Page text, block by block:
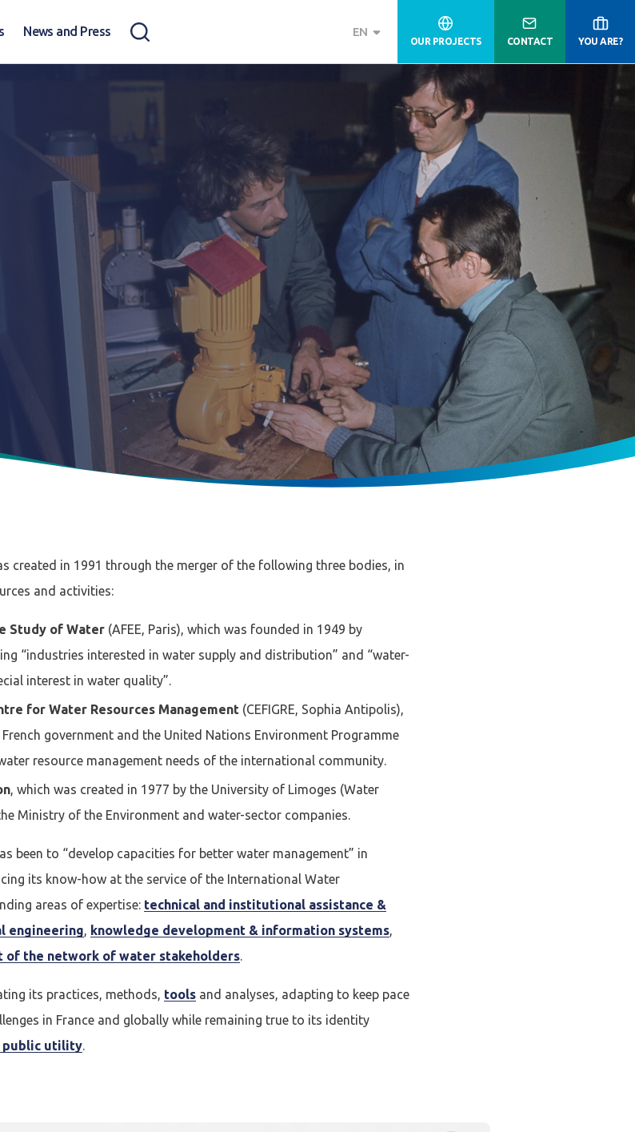
News and Press EN
OUR PROJECTS CONTACT YOU ARE?
created in 1991 through the merger of the following three bodies, in
and activities:
Study of Water (AFEE, Paris), which was founded in 1949 by
“industries interested in water supply and distribution” and “water-
interest in water quality”.
for Water Resources Management (CEFIGRE, Sophia Antipolis),
government and the United Nations Environment Programme
resource management needs of the international community.
, which was created in 1977 by the University of Limoges (Water
Ministry of the Environment and water-sector companies.
been to “develop capacities for better water management” in
its know-how at the service of the International Water
areas of expertise: technical and institutional assistance &
engineering, knowledge development & information systems,
of the network of water stakeholders.
its practices, methods, tools and analyses, adapting to keep pace
in France and globally while remaining true to its identity
public utility.
Fermer la modale
Afficher / cacher le mot de passe
Je n'ai pas de compte